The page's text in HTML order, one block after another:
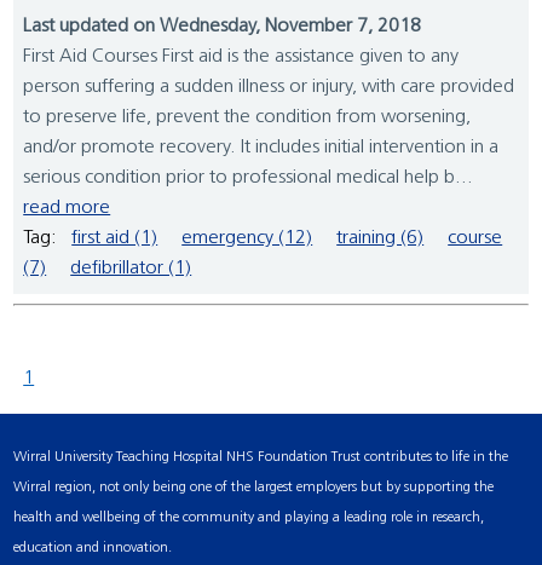
Last updated on Wednesday, November 7, 2018
First Aid Courses First aid is the assistance given to any
person suffering a sudden illness or injury, with care provided
to preserve life, prevent the condition from worsening,
and/or promote recovery. It includes initial intervention in a
serious condition prior to professional medical help b...
read more
Tag:
first aid (1) emergency (12) training (6)
course
(7)
defibrillator (1)
1
Wirral University Teaching Hospital NHS Foundation Trust contributes to life in the
Wirral region, not only being one of the largest employers but by supporting the
health and wellbeing of the community and playing a leading role in research,
education and innovation.